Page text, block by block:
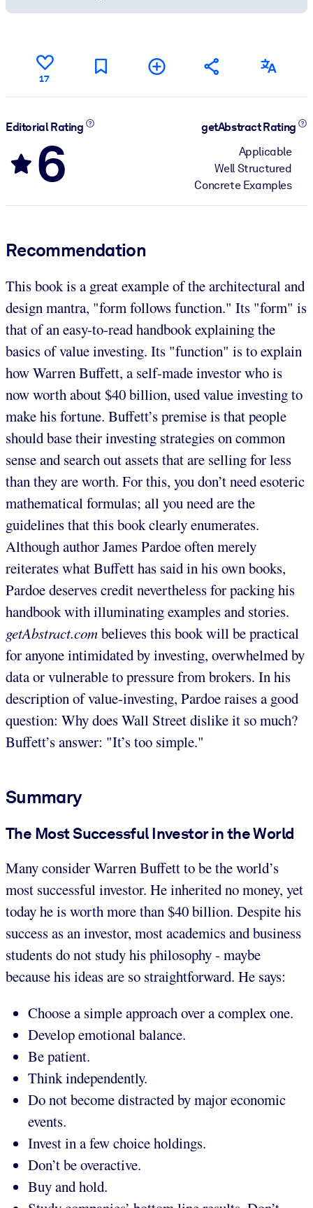
17
Editorial Rating
6
getAbstract Rating
Applicable
Well Structured
Concrete Examples
Recommendation
This book is a great example of the architectural and
design mantra, "form follows function." Its "form" is
that of an easy-to-read handbook explaining the
basics of value investing. Its "function" is to explain
how Warren Buffett, a self-made investor who is
now worth about $40 billion, used value investing to
make his fortune. Buffett’s premise is that people
should base their investing strategies on common
sense and search out assets that are selling for less
than they are worth. For this, you don’t need esoteric
mathematical formulas; all you need are the
guidelines that this book clearly enumerates.
Although author James Pardoe often merely
reiterates what Buffett has said in his own books,
Pardoe deserves credit nevertheless for packing his
handbook with illuminating examples and stories.
getAbstract.combelieves this book will be practical
for anyone intimidated by investing, overwhelmed by
data or vulnerable to pressure from brokers. In his
description of value-investing, Pardoe raises a good
question: Why does Wall Street dislike it so much?
Buffett’s answer: "It’s too simple."
Summary
The Most Successful Investor in the World
Many consider Warren Buffett to be the world’s
most successful investor. He inherited no money, yet
today he is worth more than $40 billion. Despite his
success as an investor, most academics and business
students do not study his philosophy - maybe
because his ideas are so straightforward. He says:
Choose a simple approach over a complex one.
Develop emotional balance.
Be patient.
Think independently.
Do not become distracted by major economic
events.
Invest in a few choice holdings.
Don’t be overactive.
Buy and hold.